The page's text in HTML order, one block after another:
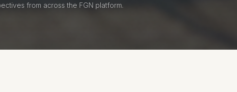
from across the FGN platform.